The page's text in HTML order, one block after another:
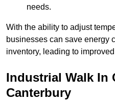
needs.
With the ability to adjust
businesses can save energy
inventory, leading to
Industrial Walk In
Canterbury